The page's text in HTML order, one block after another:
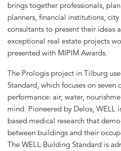
brings together professionals,
planners, financial institutions,
consultants to present their ideas
exceptional real estate projects
presented with MIPIM Awards.
The Prologis project in Tilburg
Standard, which focuses on
performance: air, water,
mind. Pioneered by Delos, WELL
based medical research that
between buildings and their
The WELL Building Standard is